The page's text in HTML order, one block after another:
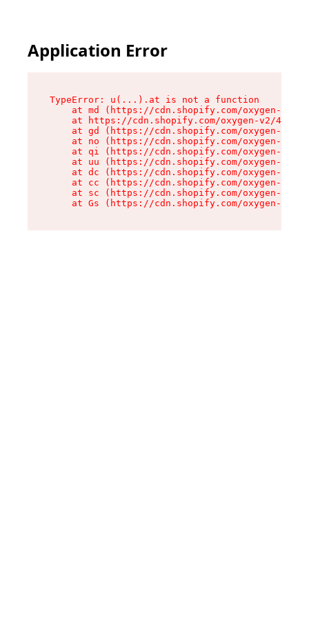
Application Error
TypeError: u(...).at is not a function
at md (https://cdn.shopify.com/oxygen-v2/
at https://cdn.shopify.com/oxygen-v2/
at gd (https://cdn.shopify.com/oxygen-v2/
at no (https://cdn.shopify.com/oxygen-v2/
at qi (https://cdn.shopify.com/oxygen-v2/
at uu (https://cdn.shopify.com/oxygen-v2/
at dc (https://cdn.shopify.com/oxygen-v2/
at cc (https://cdn.shopify.com/oxygen-v2/
at sc (https://cdn.shopify.com/oxygen-v2/
at Gs (https://cdn.shopify.com/oxygen-v2/